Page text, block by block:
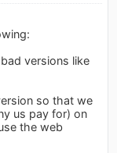
versions like
so that we
us pay for) on
the web